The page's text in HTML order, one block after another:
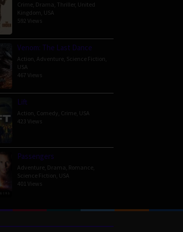
Crime Drama Thriller, United
Kingdom USA
592 Views
Venom: The Last Dance
Action Adventure Science Fiction
USA
467 Views
Lift
Action Comedy Crime USA
423 Views
Passengers
Adventure Drama Romance
Science Fiction USA
401 Views